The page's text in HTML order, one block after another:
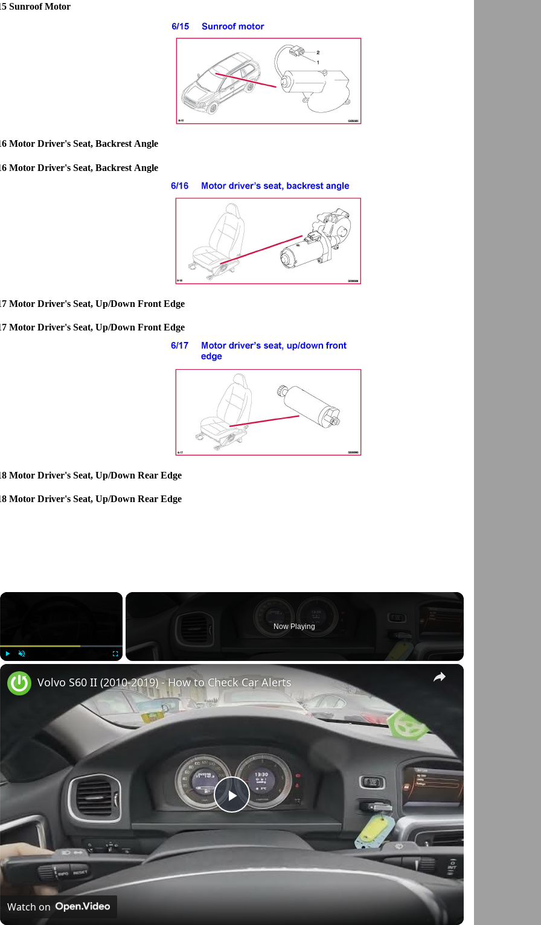
Sunroof Motor
Motor Driver's Seat, Backrest Angle
Motor Driver's Seat, Backrest Angle
Motor Driver's Seat, Up/Down Front Edge
Motor Driver's Seat, Up/Down Front Edge
Motor Driver's Seat, Up/Down Rear Edge
Motor Driver's Seat, Up/Down Rear Edge
×
Now Playing
×
Play
Video
Volvo S60 II (2010-2019) - How to Check Car Alerts
Watch on